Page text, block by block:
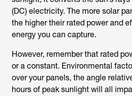
(DC) electricity. The more solar
the higher their rated power and
energy you can capture.
However, remember that rated
or a constant. Environmental
over your panels, the angle
hours of peak sunlight will all